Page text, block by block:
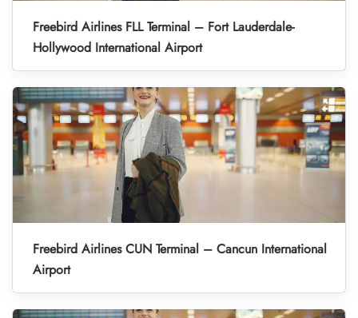
Freebird Airlines FLL Terminal – Fort Lauderdale-
Hollywood International Airport
Freebird Airlines CUN Terminal – Cancun International
Airport